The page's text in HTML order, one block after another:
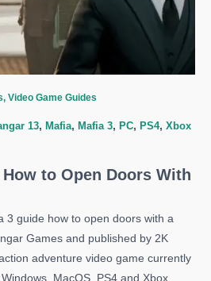
, Video Game Guides
13, Mafia, Mafia 3, PC, PS4, Xbox
to Open Doors With
3 guide how to open doors with a
Games and published by 2K
adventure video game currently
MacOS, PS4 and Xbox